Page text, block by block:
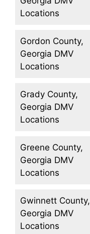
Locations
Gordon County,
Georgia DMV
Locations
Grady County,
Georgia DMV
Locations
Greene County,
Georgia DMV
Locations
Gwinnett County,
Georgia DMV
Locations